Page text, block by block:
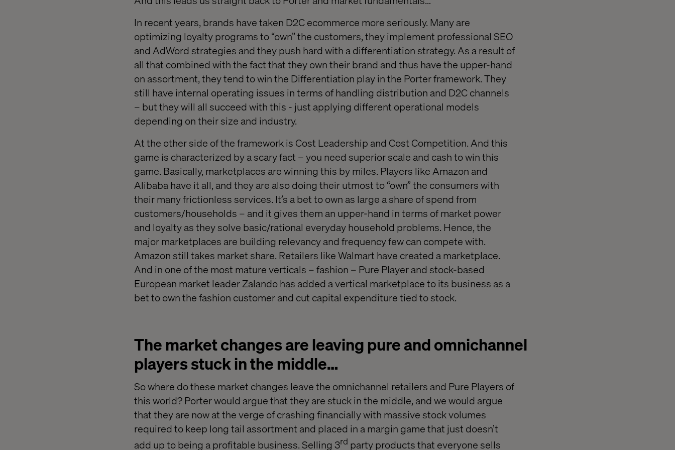
In recent years, brands have taken D2C ecommerce more seriously. Many are
optimizing loyalty programs to “own” the customers, they implement professional SEO
and AdWord strategies and they push hard with a differentiation strategy. As a result of
all that combined with the fact that they own their brand and thus have the upper-hand
on assortment, they tend to win the Differentiation play in the Porter framework. They
still have internal operating issues in terms of handling distribution and D2C channels
– but they will all succeed with this - just applying different operational models
depending on their size and industry.
At the other side of the framework is Cost Leadership and Cost Competition. And this
game is characterized by a scary fact – you need superior scale and cash to win this
game. Basically, marketplaces are winning this by miles. Players like Amazon and
Alibaba have it all, and they are also doing their utmost to “own” the consumers with
their many frictionless services. It’s a bet to own as large a share of spend from
customers/households – and it gives them an upper-hand in terms of market power
and loyalty as they solve basic/rational everyday household problems. Hence, the
major marketplaces are building relevancy and frequency few can compete with.
Amazon still takes market share. Retailers like Walmart have created a marketplace.
And in one of the most mature verticals – fashion – Pure Player and stock-based
European market leader Zalando has added a vertical marketplace to its business as a
bet to own the fashion customer and cut capital expenditure tied to stock.
The market changes are leaving pure and omnichannel
players stuck in the middle…
So where do these market changes leave the omnichannel retailers and Pure Players of
this world? Porter would argue that they are stuck in the middle, and we would argue
that they are now at the verge of crashing financially with massive stock volumes
required to keep long tail assortment and placed in a margin game that just doesn’t
add up to being a profitable business. Selling 3rd party products that everyone sells